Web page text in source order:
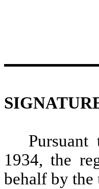
1934, the
behalf by the